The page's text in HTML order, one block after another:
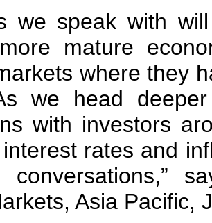
we speak with
more mature
where they
we head
with investors
rates and
Asia Pacific,